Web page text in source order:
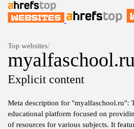
Top websites/
Explicit content
Meta description for "myalfaschool.ru":
educational platform focused on
of resources for various subjects. It